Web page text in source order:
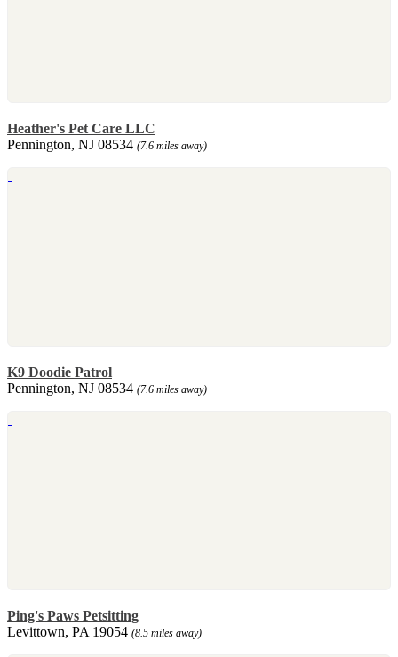
Heather's Pet Care LLC
Pennington, NJ 08534 (7.6 miles away)
K9 Doodie Patrol
Pennington, NJ 08534 (7.6 miles away)
Ping's Paws Petsitting
Levittown, PA 19054 (8.5 miles away)